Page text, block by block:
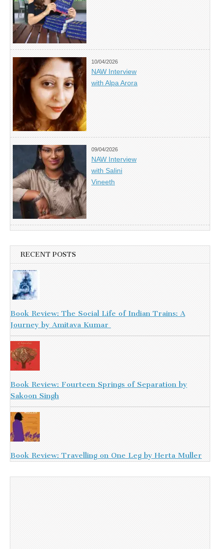
10/04/2026
NAW Interview
with Alpa Arora
09/04/2026
NAW Interview
with Salini
Vineeth
RECENT POSTS
Book Review: The Social Life of Indian Trains: A
Journey by Amitava Kumar
Book Review: Fourteen Springs of Separation by
Sakoon Singh
Book Review: Travelling on One Leg by Herta Muller